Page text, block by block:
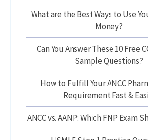
What are the Best Ways to Use
Money?
Can You Answer These 10 Free
Sample Questions?
How to Fulfill Your ANCC
Requirement Fast &
ANCC vs. AANP: Which FNP Exam